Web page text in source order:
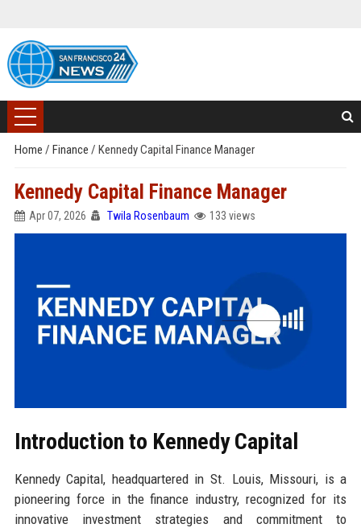
Home / Finance / Kennedy Capital Finance Manager
Kennedy Capital Finance Manager
Apr 07, 2026 Twila Rosenbaum 133 views
Introduction to Kennedy Capital
Kennedy Capital, headquartered in St. Louis, Missouri, is a
pioneering force in the finance industry, recognized for its
innovative investment strategies and commitment to